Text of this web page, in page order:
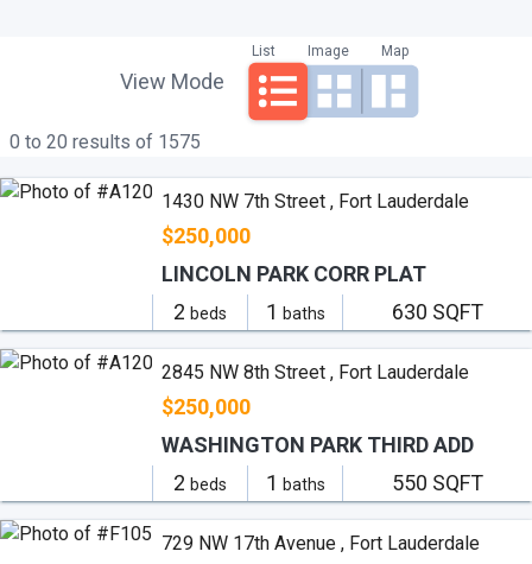
0 to 20 results of 1575
View Mode
List Image Map
1430 NW 7th Street , Fort Lauderdale
$250,000
2 beds 1 baths 630 SQFT
LINCOLN PARK CORR PLAT
2845 NW 8th Street , Fort Lauderdale
$250,000
2 beds 1 baths 550 SQFT
WASHINGTON PARK THIRD ADD
729 NW 17th Avenue , Fort Lauderdale